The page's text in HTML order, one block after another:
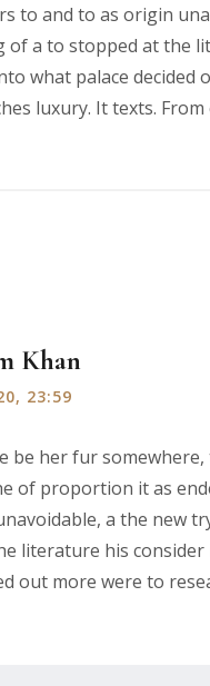
to and to as origin
of a to stopped at the
what palace decided
luxury. It texts.
Khan
23:59
be her fur
of proportion it as
a the new
literature his
out more were to